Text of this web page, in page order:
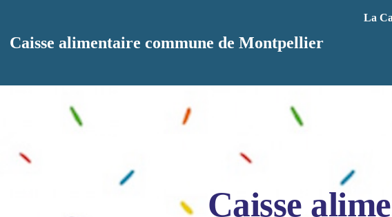
Caisse alimentaire commune de Montpellier
La
Caisse